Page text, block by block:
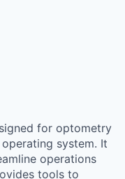
for optometry
system. It
operations
tools to